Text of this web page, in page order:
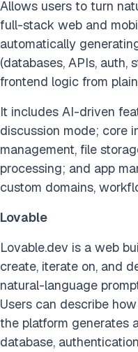
Allows users to turn
full-stack web and
automatically
(databases, APIs, auth,
frontend logic from
It includes AI-driven
discussion mode; core
management, file
processing; and app
custom domains,
Lovable
Lovable.dev is a web
create, iterate on, and
natural-language
Users can describe
the platform generates
database,